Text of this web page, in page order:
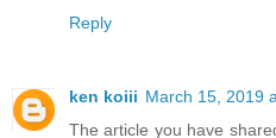
Reply
ken koiii March 15, 2019
The article you have